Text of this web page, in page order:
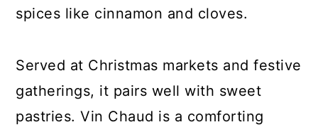
spices like cinnamon and cloves.
Served at Christmas markets and festive
gatherings, it pairs well with sweet
pastries. Vin Chaud is a comforting